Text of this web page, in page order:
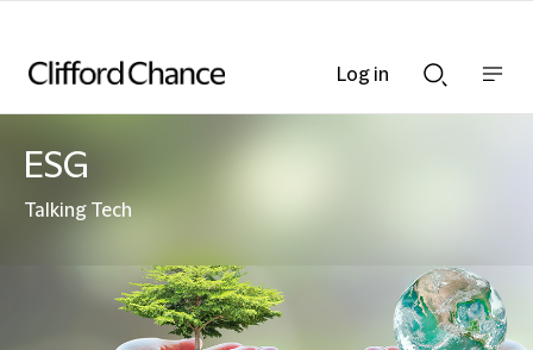
Searchnav
ESG
Talking Tech
Log in